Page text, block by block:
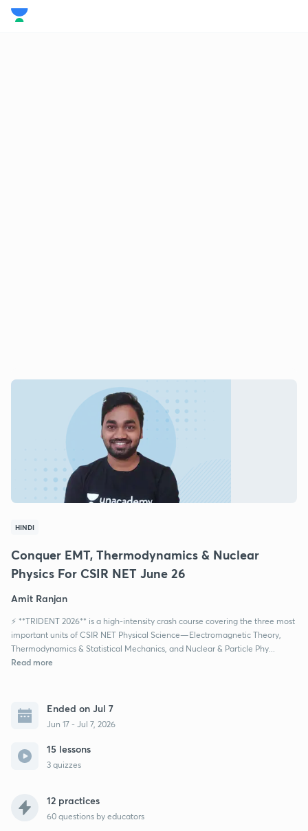
HINDI
Conquer EMT, Thermodynamics & Nuclear
Physics For CSIR NET June 26
Amit Ranjan
⚡ **TRIDENT 2026** is a high-intensity crash course covering the three most
important units of CSIR NET Physical Science—Electromagnetic Theory,
Thermodynamics & Statistical Mechanics, and Nuclear & Particle Phy...
Read more
Ended on Jul 7
Jun 17 - Jul 7, 2026
15 lessons
3 quizzes
12 practices
60 questions by educators